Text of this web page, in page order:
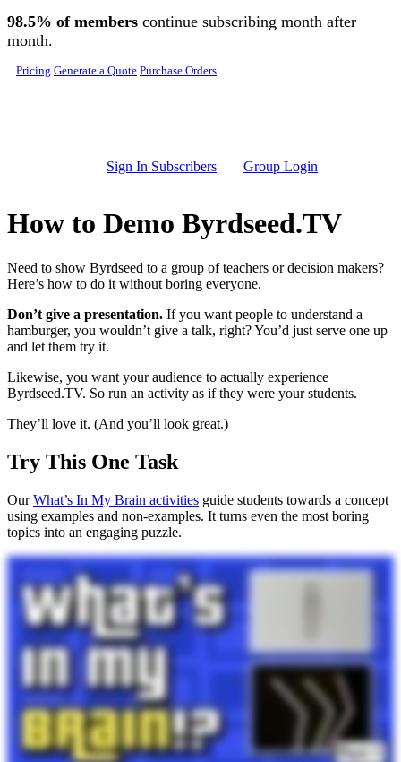
Skip to main content
98.5% of members continue subscribing month after
month.
Pricing Generate a Quote Purchase Orders
Sign In Subscribers Group Login
How to Demo Byrdseed.TV
Need to show Byrdseed to a group of teachers or decision makers?
Here’s how to do it without boring everyone.
Don’t give a presentation. If you want people to understand a
hamburger, you wouldn’t give a talk, right? You’d just serve one up
and let them try it.
Likewise, you want your audience to actually experience
Byrdseed.TV. So run an activity as if they were your students.
They’ll love it. (And you’ll look great.)
Try This One Task
OurWhat’s In My Brain activities guide students towards a concept
using examples and non-examples. It turns even the most boring
topics into an engaging puzzle.